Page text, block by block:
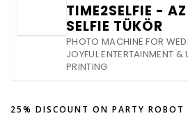
TIME2SELFIE -
SELFIE TÜKÖR
PHOTO MACHINE FOR
JOYFUL ENTERTAINMENT &
PRINTING
25% DISCOUNT ON PARTY ROBOT